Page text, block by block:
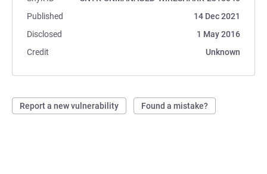
Published
14 Dec 2021
Disclosed
1 May 2016
Credit
Unknown
Report a new vulnerability Found a mistake?